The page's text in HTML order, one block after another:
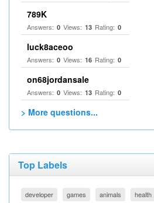
789K
Answers: 0 Views: 13 Rating: 0
luck8aceoo
Answers: 0 Views: 16 Rating: 0
on68jordansale
Answers: 0 Views: 13 Rating: 0
> More questions...
Top Labels
developer games animals health